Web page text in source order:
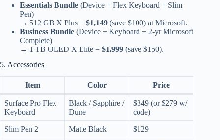
Essentials Bundle (Device + Flex Keyboard + Slim
Pen)
→ 512 GB X Plus = $1,149 (save $100) at Microsoft.
Business Bundle (Device + Keyboard + 2-yr Microsoft
Complete)
→ 1 TB OLED X Elite = $1,999 (save $150).
5. Accessories
Item Color Price
Surface Pro Flex
Keyboard
Black / Sapphire /
Dune
$349 (or $279 w/
code)
Slim Pen 2 Matte Black $129